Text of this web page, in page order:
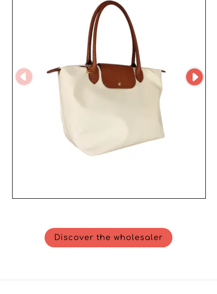
Discover the wholesaler